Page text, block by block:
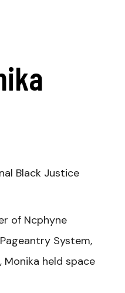
Black Justice
of Ncphyne
System,
held space